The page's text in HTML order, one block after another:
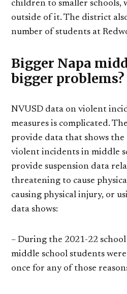
children to smaller
outside of it. The district
number of students at
Bigger Napa
bigger problems?
NVUSD data on violent
measures is complicated.
provide data that shows
violent incidents in middle
provide suspension data
threatening to cause
causing physical injury, or
data shows:
– During the 2021-22
middle school students
once for any of those